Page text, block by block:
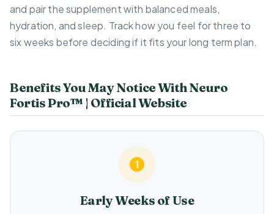
and pair the supplement with balanced meals,
hydration, and sleep. Track how you feel for three to
six weeks before deciding if it fits your long term plan.
Benefits You May Notice With Neuro
Fortis Pro™ | Official Website
Early Weeks of Use